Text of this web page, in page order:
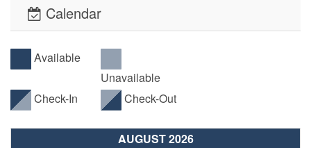
Calendar
Available
Unavailable
Check-In
Check-Out
AUGUST 2026